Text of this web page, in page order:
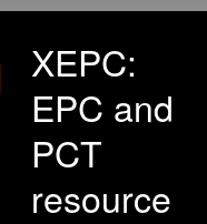
XEPC:
EPC and
PCT
resource